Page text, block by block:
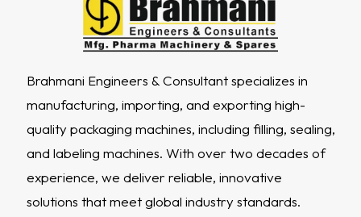
Brahmani Engineers & Consultant specializes in
manufacturing, importing, and exporting high-
quality packaging machines, including filling, sealing,
and labeling machines. With over two decades of
experience, we deliver reliable, innovative
solutions that meet global industry standards.